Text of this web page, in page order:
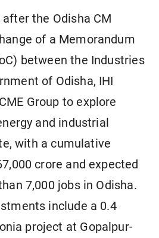
the Odisha CM
of a Memorandum
between the Industries
of Odisha, IHI
Group to explore
and industrial
with a cumulative
crore and expected
7,000 jobs in Odisha.
include a 0.4
project at Gopalpur-